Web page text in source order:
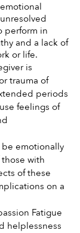
perform in
and a lack of
or life.
is
trauma of
periods
feelings of
emotionally
with
of these
on a
Fatigue
helplessness